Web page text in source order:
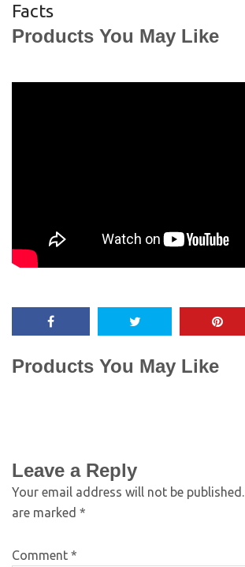
Facts
Products You May Like
Products You May Like
Leave a Reply
Your email address will not be published.
are marked *
Comment *